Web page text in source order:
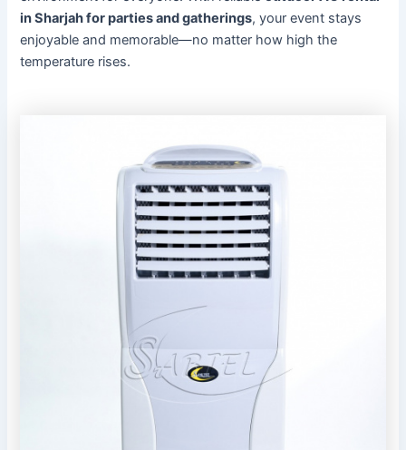
in Sharjah for parties and gatherings, your event stays
enjoyable and memorable—no matter how high the
temperature rises.